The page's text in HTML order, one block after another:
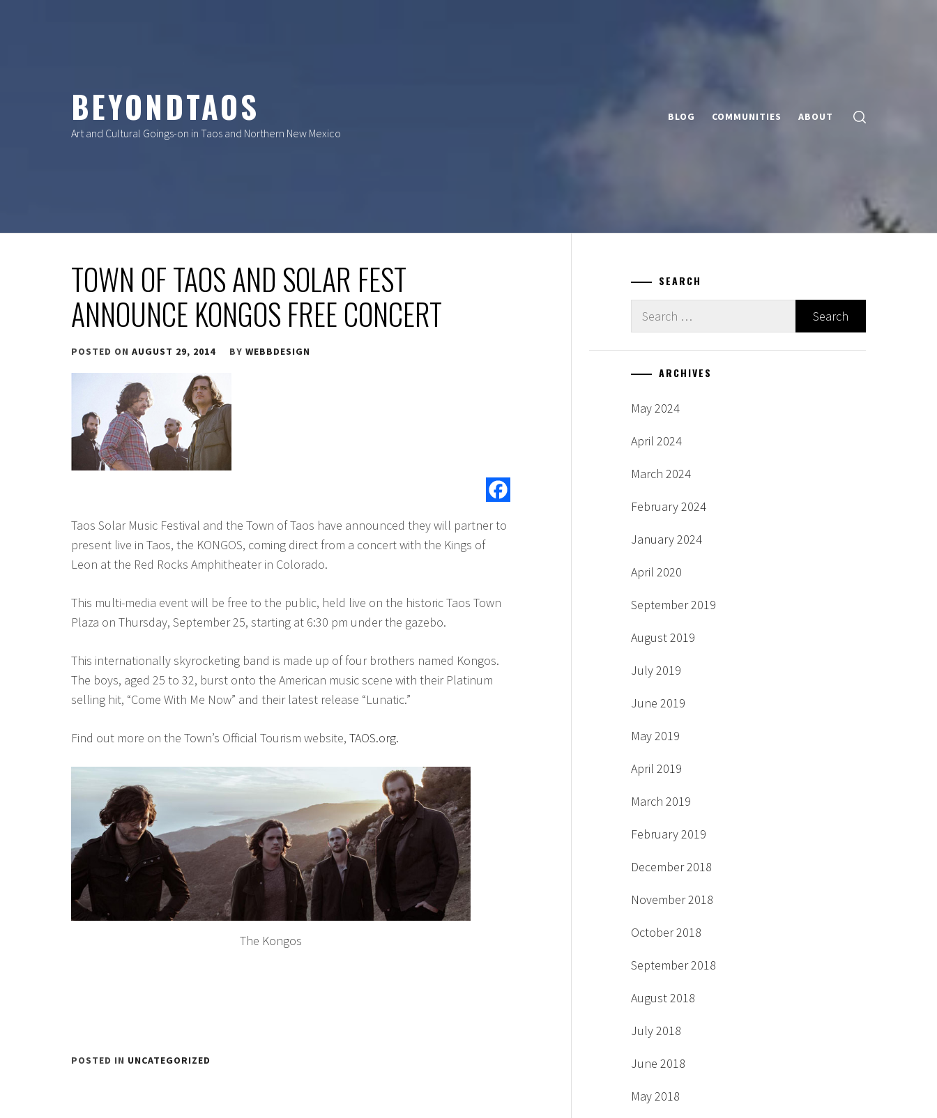
BEYONDTAOS
Art and Cultural Goings-on in Taos and Northern New Mexico
BLOG COMMUNITIES ABOUT
TOWN OF TAOS AND SOLAR FEST
ANNOUNCE KONGOS FREE CONCERT
POSTED ON AUGUST 29, 2014 BY WEBBDESIGN
Taos Solar Music Festival and the Town of Taos have announced they will partner to
present live in Taos, the KONGOS, coming direct from a concert with the Kings of
Leon at the Red Rocks Amphitheater in Colorado.
This multi-media event will be free to the public, held live on the historic Taos Town
Plaza on Thursday, September 25, starting at 6:30 pm under the gazebo.
This internationally skyrocketing band is made up of four brothers named Kongos.
The boys, aged 25 to 32, burst onto the American music scene with their Platinum
selling hit, “Come With Me Now” and their latest release “Lunatic.”
Find out more on the Town’s Official Tourism website, TAOS.org.
The Kongos
POSTED IN UNCATEGORIZED
SEARCH
Search
ARCHIVES
May 2024
April 2024
March 2024
February 2024
January 2024
April 2020
September 2019
August 2019
July 2019
June 2019
May 2019
April 2019
March 2019
February 2019
December 2018
November 2018
October 2018
September 2018
August 2018
July 2018
June 2018
May 2018